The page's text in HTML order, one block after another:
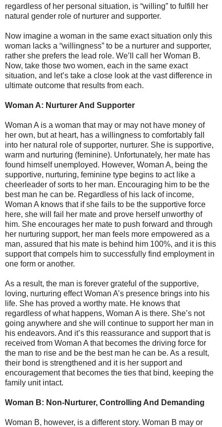
regardless of her personal situation, is “willing” to fulfill her
natural gender role of nurturer and supporter.
Now imagine a woman in the same exact situation only this
woman lacks a “willingness” to be a nurturer and supporter,
rather she prefers the lead role. We’ll call her Woman B.
Now, take those two women, each in the same exact
situation, and let’s take a close look at the vast difference in
ultimate outcome that results from each.
Woman A: Nurturer And Supporter
Woman A is a woman that may or may not have money of
her own, but at heart, has a willingness to comfortably fall
into her natural role of supporter, nurturer. She is supportive,
warm and nurturing (feminine). Unfortunately, her mate has
found himself unemployed. However, Woman A, being the
supportive, nurturing, feminine type begins to act like a
cheerleader of sorts to her man. Encouraging him to be the
best man he can be. Regardless of his lack of income,
Woman A knows that if she fails to be the supportive force
here, she will fail her mate and prove herself unworthy of
him. She encourages her mate to push forward and through
her nurturing support, her man feels more empowered as a
man, assured that his mate is behind him 100%, and it is this
support that compels him to successfully find employment in
one form or another.
As a result, the man is forever grateful of the supportive,
loving, nurturing effect Woman A’s presence brings into his
life. She has proved a worthy mate. He knows that
regardless of what happens, Woman A is there. She’s not
going anywhere and she will continue to support her man in
his endeavors. And it’s this reassurance and support that is
received from Woman A that becomes the driving force for
the man to rise and be the best man he can be. As a result,
their bond is strengthened and it is her support and
encouragement that becomes the ties that bind, keeping the
family unit intact.
Woman B: Non-Nurturer, Controlling And Demanding
Woman B, however, is a different story. Woman B may or